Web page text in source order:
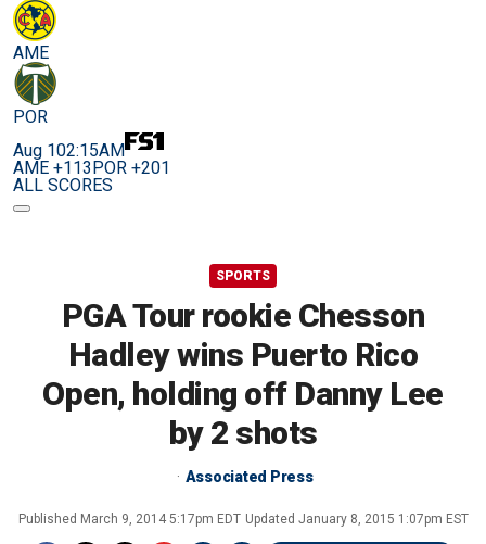
AME
POR
Aug 102:15AM
AME +113POR +201
ALL SCORES
SPORTS
PGA Tour rookie Chesson
Hadley wins Puerto Rico
Open, holding off Danny Lee
by 2 shots
Associated Press
Published March 9, 2014 5:17pm EDT Updated January 8, 2015 1:07pm EST